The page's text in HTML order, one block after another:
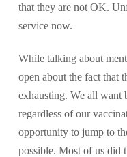
that they are not OK.
service now.
While talking about
open about the fact that
exhausting. We all want
regardless of our
opportunity to jump to
possible. Most of us did